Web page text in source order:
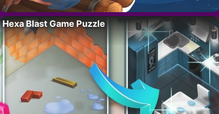
Hexa Blast Game Puzzle